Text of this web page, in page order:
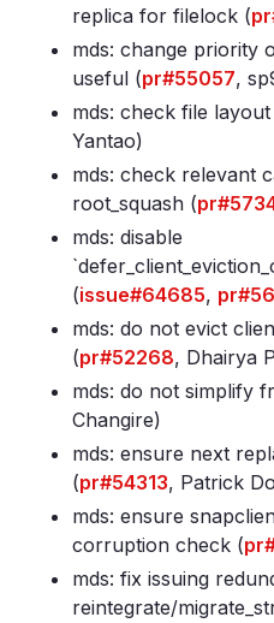
replica for filelock (
mds: change priority
useful (pr#55057,
mds: check file
Yantao)
mds: check relevant
root_squash (
mds: disable
(issue#64685,
mds: do not evict
(pr#52268, Dhairya
mds: do not simplify
Changire)
mds: ensure next
(pr#54313, Patrick
mds: ensure
corruption check (
mds: fix issuing
reintegrate/